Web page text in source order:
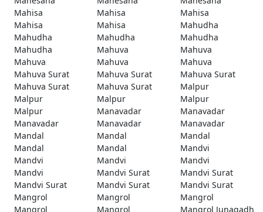
Mahisa
Mahisa
Mahisa
Mahisa
Mahisa
Mahudha
Mahudha
Mahudha
Mahudha
Mahudha
Mahuva
Mahuva
Mahuva
Mahuva
Mahuva
Mahuva Surat
Mahuva Surat
Mahuva Surat
Mahuva Surat
Mahuva Surat
Malpur
Malpur
Malpur
Malpur
Malpur
Manavadar
Manavadar
Manavadar
Manavadar
Manavadar
Mandal
Mandal
Mandal
Mandal
Mandal
Mandvi
Mandvi
Mandvi
Mandvi
Mandvi
Mandvi Surat
Mandvi Surat
Mandvi Surat
Mandvi Surat
Mandvi Surat
Mangrol
Mangrol
Mangrol
Mangrol
Mangrol
Mangrol Junagadh